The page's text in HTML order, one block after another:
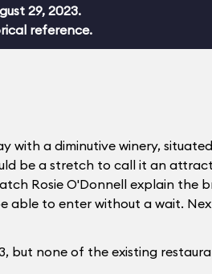
29, 2023.
reference.
with a diminutive winery,
be a stretch to call it an
Rosie O'Donnell explain the
able to enter without a wait.
but none of the existing